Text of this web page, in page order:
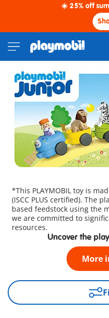
☀️ 25% off
*This PLAYMOBIL toy is
(ISCC PLUS certified). The
based feedstock using the
we are committed to
resources.
Uncover the
More